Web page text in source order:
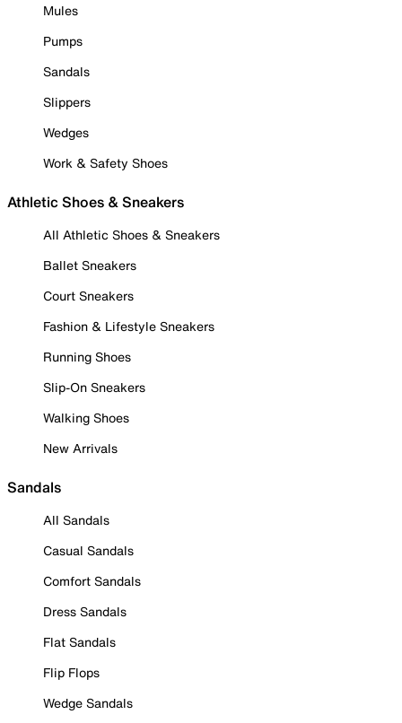
Mules
Pumps
Sandals
Slippers
Wedges
Work & Safety Shoes
Athletic Shoes & Sneakers
All Athletic Shoes & Sneakers
Ballet Sneakers
Court Sneakers
Fashion & Lifestyle Sneakers
Running Shoes
Slip-On Sneakers
Walking Shoes
New Arrivals
Sandals
All Sandals
Casual Sandals
Comfort Sandals
Dress Sandals
Flat Sandals
Flip Flops
Wedge Sandals